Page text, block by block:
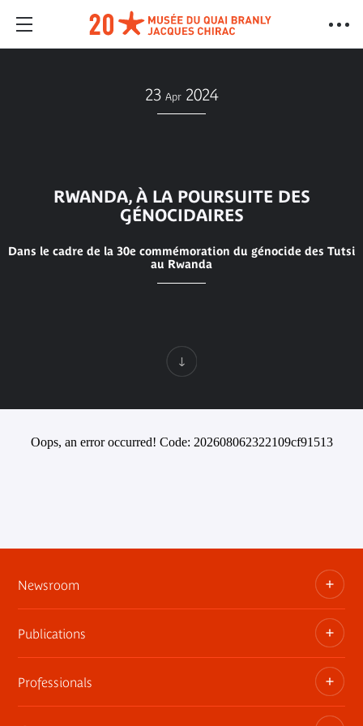
23 Apr 2024
RWANDA, À LA POURSUITE DES
GÉNOCIDAIRES
Dans le cadre de la 30e commémoration du génocide des Tutsi
au Rwanda
Oops, an error occurred! Code: 202608062322109cf91513
Newsroom
Information kits, press releases, trailers
Press contact
Publications
The museum publications
Professionals